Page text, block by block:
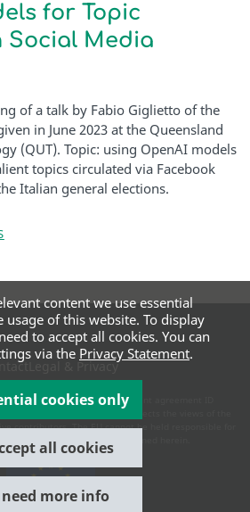
for Topic
Social Media
of a talk by Fabio Giglietto of the
in June 2023 at the Queensland
(QUT). Topic: using OpenAI models
topics circulated via Facebook
Italian general elections.
Legal & Privacy
European Commission under grant agreement ID
contributors. The EU cannot be held responsible for
made of the information contained herein.
content we use essential
of this website. To display
to accept all cookies. You can
via the Privacy Statement.
cookies only
all cookies
more info